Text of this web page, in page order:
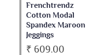
Frenchtrendz
Cotton Modal
Spandex Maroon
Jeggings
₹ 609.00